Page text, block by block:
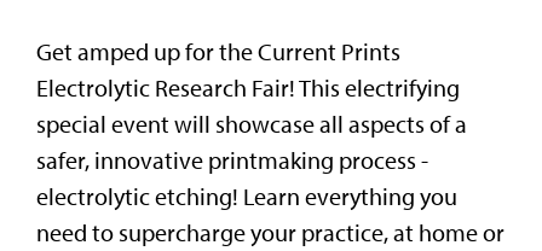
Get amped up for the Current Prints
Electrolytic Research Fair! This electrifying
special event will showcase all aspects of a
safer, innovative printmaking process -
electrolytic etching! Learn everything you
need to supercharge your practice, at home or